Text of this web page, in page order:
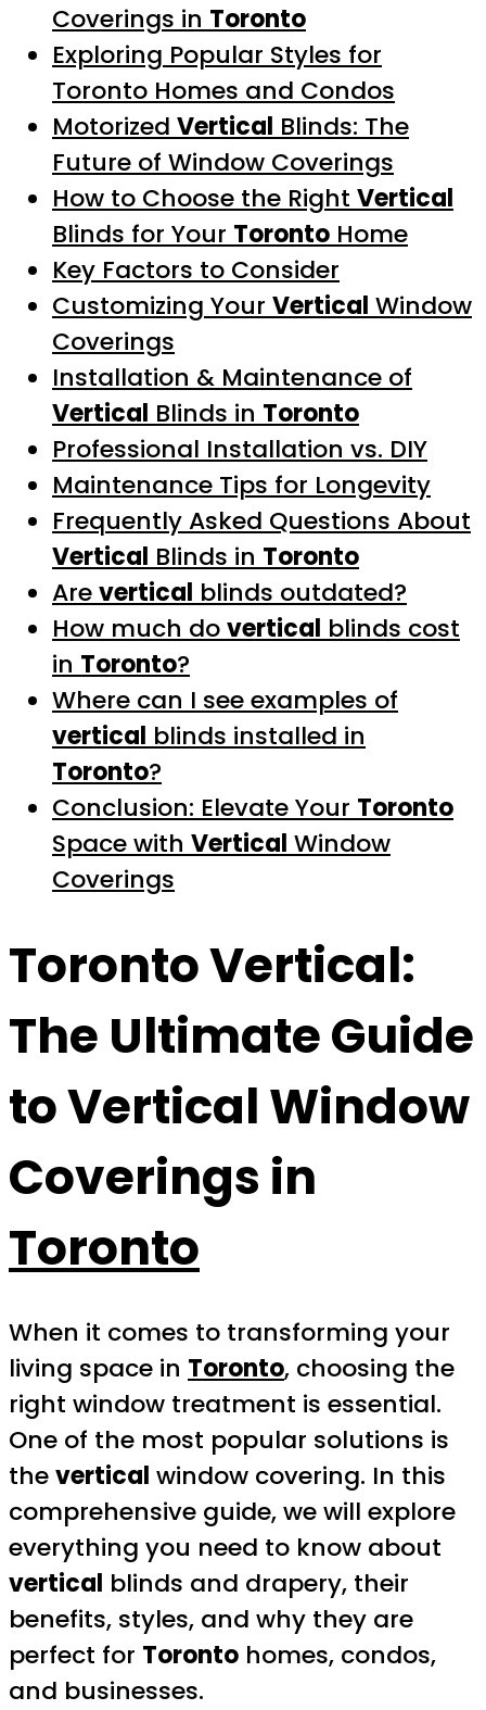
Coverings in Toronto
Exploring Popular Styles for
Toronto Homes and Condos
Motorized Vertical Blinds: The
Future of Window Coverings
How to Choose the Right Vertical
Blinds for Your Toronto Home
Key Factors to Consider
Customizing Your Vertical Window
Coverings
Installation & Maintenance of
Vertical Blinds in Toronto
Professional Installation vs. DIY
Maintenance Tips for Longevity
Frequently Asked Questions About
Vertical Blinds in Toronto
Arevertical blinds outdated?
How much dovertical blinds cost
in Toronto?
Where can I see examples of
vertical blinds installed in
Toronto?
Conclusion: Elevate Your Toronto
Space with Vertical Window
Coverings
Toronto Vertical:
The Ultimate Guide
to Vertical Window
Coverings in
Toronto
When it comes to transforming your
living space in Toronto, choosing the
right window treatment is essential.
One of the most popular solutions is
thevertical window covering. In this
comprehensive guide, we will explore
everything you need to know about
vertical blinds and drapery, their
benefits, styles, and why they are
perfect for Toronto homes, condos,
and businesses.